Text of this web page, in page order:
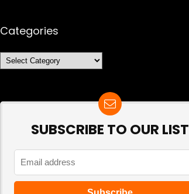
Categories
Categories
SUBSCRIBE TO OUR LIST